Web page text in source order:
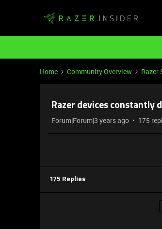
Home Community Overview Razer
Razer devices constantly
Forum|Forum|3 years ago 175
175 Replies